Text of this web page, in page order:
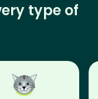
type of